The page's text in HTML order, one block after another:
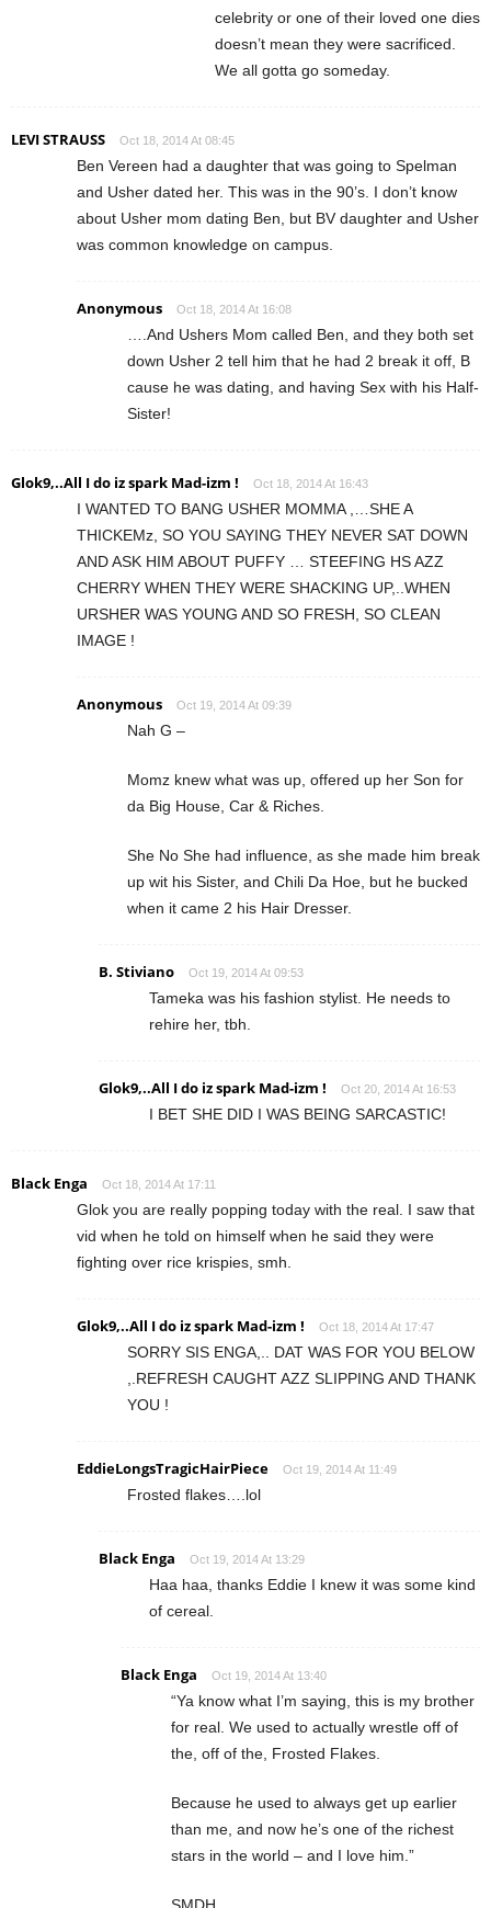
celebrity or one of their loved one dies
doesn’t mean they were sacrificed.
We all gotta go someday.
LEVI STRAUSS Oct 18, 2014 At 08:45
Ben Vereen had a daughter that was going to Spelman
and Usher dated her. This was in the 90’s. I don’t know
about Usher mom dating Ben, but BV daughter and Usher
was common knowledge on campus.
Anonymous Oct 18, 2014 At 16:08
….And Ushers Mom called Ben, and they both set
down Usher 2 tell him that he had 2 break it off, B
cause he was dating, and having Sex with his Half-
Sister!
Glok9,..All I do iz spark Mad-izm ! Oct 18, 2014 At 16:43
I WANTED TO BANG USHER MOMMA ,…SHE A
THICKEMz, SO YOU SAYING THEY NEVER SAT DOWN
AND ASK HIM ABOUT PUFFY … STEEFING HS AZZ
CHERRY WHEN THEY WERE SHACKING UP,..WHEN
URSHER WAS YOUNG AND SO FRESH, SO CLEAN
IMAGE !
Anonymous Oct 19, 2014 At 09:39
Nah G –
Momz knew what was up, offered up her Son for
da Big House, Car & Riches.
She No She had influence, as she made him break
up wit his Sister, and Chili Da Hoe, but he bucked
when it came 2 his Hair Dresser.
B. Stiviano Oct 19, 2014 At 09:53
Tameka was his fashion stylist. He needs to
rehire her, tbh.
Glok9,..All I do iz spark Mad-izm ! Oct 20, 2014 At 16:53
I BET SHE DID I WAS BEING SARCASTIC!
Black Enga Oct 18, 2014 At 17:11
Glok you are really popping today with the real. I saw that
vid when he told on himself when he said they were
fighting over rice krispies, smh.
Glok9,..All I do iz spark Mad-izm ! Oct 18, 2014 At 17:47
SORRY SIS ENGA,.. DAT WAS FOR YOU BELOW
,.REFRESH CAUGHT AZZ SLIPPING AND THANK
YOU !
EddieLongsTragicHairPiece Oct 19, 2014 At 11:49
Frosted flakes….lol
Black Enga Oct 19, 2014 At 13:29
Haa haa, thanks Eddie I knew it was some kind
of cereal.
Black Enga Oct 19, 2014 At 13:40
“Ya know what I’m saying, this is my brother
for real. We used to actually wrestle off of
the, off of the, Frosted Flakes.
Because he used to always get up earlier
than me, and now he’s one of the richest
stars in the world – and I love him.”